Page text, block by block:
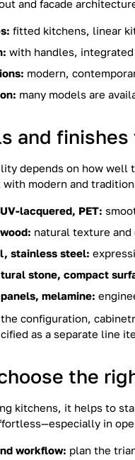
and facade
fitted kitchens, linear
with handles,
modern,
many models are
and
depends on how well
modern and
lacquered, PET:
natural texture
stainless steel:
stone, compact
panels, melamine:
configuration,
as a separate line
the
kitchens, it helps to
in
workflow: plan the